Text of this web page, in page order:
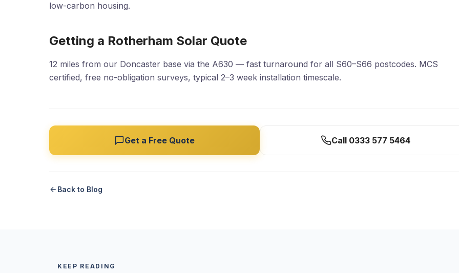
low-carbon housing.
Getting a Rotherham Solar Quote
12 miles from our Doncaster base via the A630 — fast turnaround for all S60–S66 postcodes. MCS
certified, free no-obligation surveys, typical 2–3 week installation timescale.
Get a Free Quote Call 0333 577 5464
Back to Blog
KEEP READING